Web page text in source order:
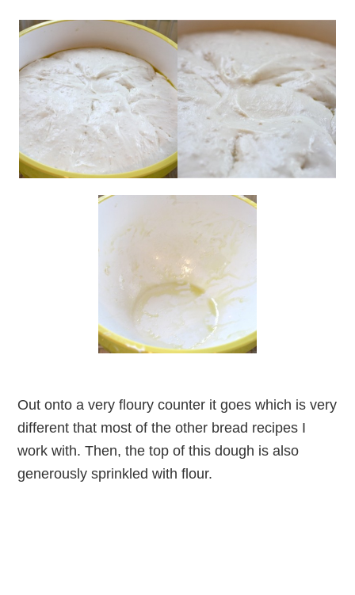
Out onto a very floury counter it goes which is very
different that most of the other bread recipes I
work with. Then, the top of this dough is also
generously sprinkled with flour.